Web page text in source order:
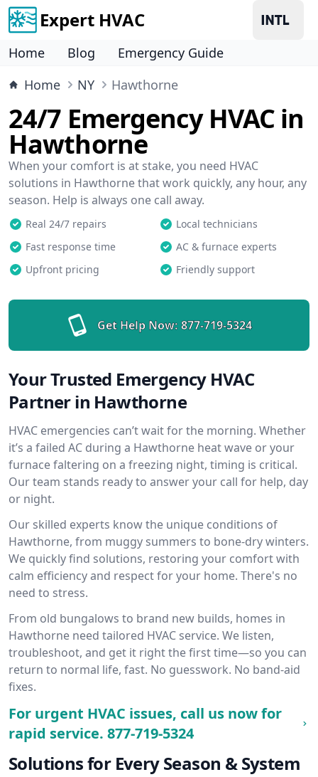
Expert HVAC
Home Blog
Emergency Guide
Home
NY Hawthorne
24/7 Emergency HVAC in
Hawthorne
When your comfort is at stake, you need HVAC
solutions in Hawthorne that work quickly, any hour, any
season. Help is always one call away.
Real 24/7 repairs
Local technicians
Fast response time
AC & furnace experts
Upfront pricing
Friendly support
Get Help Now: 877-719-5324
Your Trusted Emergency HVAC
Partner in Hawthorne
HVAC emergencies can’t wait for the morning. Whether
it’s a failed AC during a Hawthorne heat wave or your
furnace faltering on a freezing night, timing is critical.
Our team stands ready to answer your call for help, day
or night.
Our skilled experts know the unique conditions of
Hawthorne, from muggy summers to bone-dry winters.
We quickly find solutions, restoring your comfort with
calm efficiency and respect for your home. There's no
need to stress.
From old bungalows to brand new builds, homes in
Hawthorne need tailored HVAC service. We listen,
troubleshoot, and get it right the first time—so you can
return to normal life, fast. No guesswork. No band-aid
fixes.
For urgent HVAC issues, call us now for
rapid service. 877-719-5324
Solutions for Every Season & System